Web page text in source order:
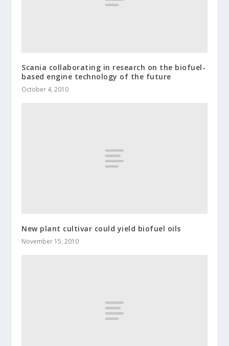
Scania collaborating in research on the biofuel-
based engine technology of the future
October 4, 2010
New plant cultivar could yield biofuel oils
November 15, 2010